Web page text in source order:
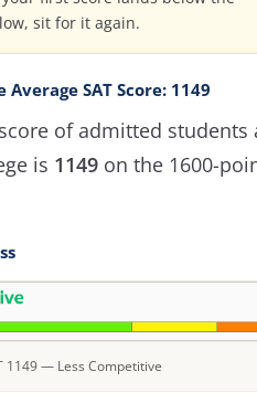
sit for it again.
SAT Score: 1149
of admitted students
is 1149on the 1600-
1149 — Less Competitive